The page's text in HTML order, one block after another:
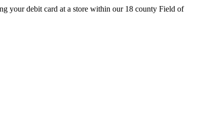
your debit card at a store within our 18 county Field of